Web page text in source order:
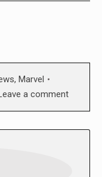
, Marvel
a comment